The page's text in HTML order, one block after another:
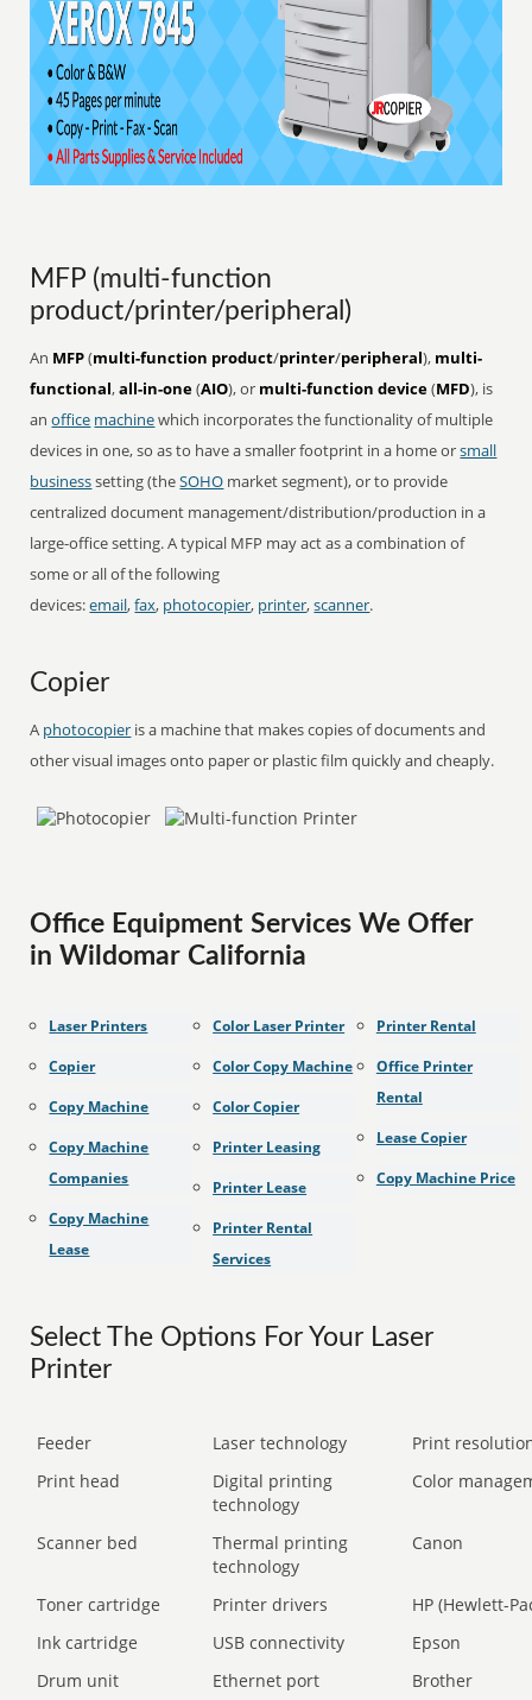
MFP (multi-function
product/printer/peripheral)
An MFP(multi-function product/printer/peripheral), multi-
functional,all-in-one(AIO), or multi-function device(MFD), is
anoffice machinewhich incorporates the functionality of multiple
devices in one, so as to have a smaller footprint in a home orsmall
businesssetting (theSOHO market segment), or to provide
centralized document management/distribution/production in a
large-office setting. A typical MFP may act as a combination of
some or all of the following
devices:email,fax, photocopier, printer,scanner.
Copier
A photocopier is a machine that makes copies of documents and
other visual images onto paper or plastic film quickly and cheaply.
Office Equipment Services We Offer
in Wildomar California
Laser Printers
Copier
Copy Machine
Copy Machine
Companies
Copy Machine
Lease
Color Laser Printer
Color Copy Machine
Color Copier
Printer Leasing
Printer Lease
Printer Rental
Services
Printer Rental
Office Printer
Rental
Lease Copier
Copy Machine Price
Select The Options For Your Laser
Printer
Feeder Laser technology
Print
Print head
Digital printing
technology
Color
Scanner bed
Thermal printing
technology
Canon
Toner cartridge Printer drivers
HP (Hewlett-
Ink cartridge
USB connectivity
Epson
Drum unit
Ethernet port
Brother